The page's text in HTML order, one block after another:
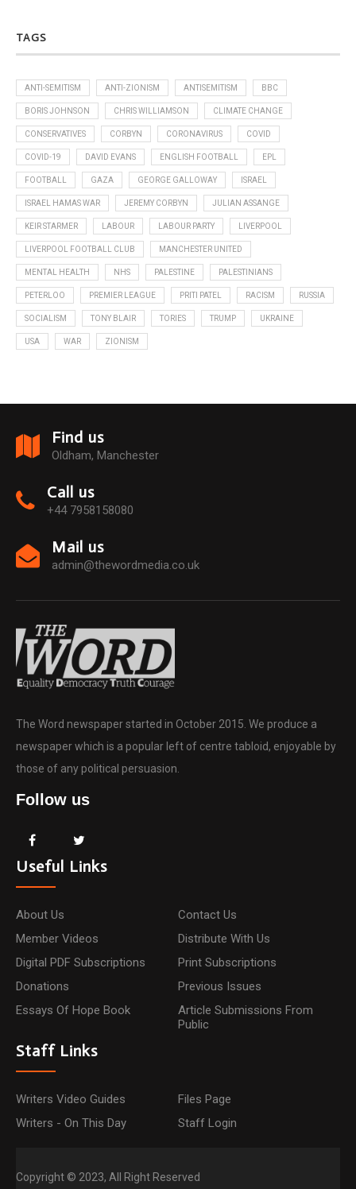
TAGS
ANTI-SEMITISM ANTI-ZIONISM ANTISEMITISM BBC
BORIS JOHNSON CHRIS WILLIAMSON CLIMATE CHANGE
CONSERVATIVES CORBYN CORONAVIRUS COVID
COVID-19 DAVID EVANS ENGLISH FOOTBALL EPL
FOOTBALL GAZA GEORGE GALLOWAY ISRAEL
ISRAEL HAMAS WAR JEREMY CORBYN JULIAN ASSANGE
KEIR STARMER LABOUR LABOUR PARTY LIVERPOOL
LIVERPOOL FOOTBALL CLUB MANCHESTER UNITED
MENTAL HEALTH NHS PALESTINE PALESTINIANS
PETERLOO PREMIER LEAGUE PRITI PATEL RACISM RUSSIA
SOCIALISM TONY BLAIR TORIES TRUMP UKRAINE
USA WAR ZIONISM
Find us
Oldham, Manchester
Call us
+44 7958158080
Mail us
admin@thewordmedia.co.uk
The Word newspaper started in October 2015. We produce a
newspaper which is a popular left of centre tabloid, enjoyable by
those of any political persuasion.
Follow us
Useful Links
About Us
Contact Us
Member Videos
Distribute With Us
Digital PDF Subscriptions
Print Subscriptions
Donations
Previous Issues
Essays Of Hope Book
Article Submissions From
Public
Staff Links
Writers Video Guides
Files Page
Writers - On This Day
Staff Login
Copyright © 2023, All Right Reserved